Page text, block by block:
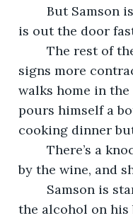
is out the door
signs more
walks home in the
pours himself a
cooking dinner
by the wine, and
the alcohol on his